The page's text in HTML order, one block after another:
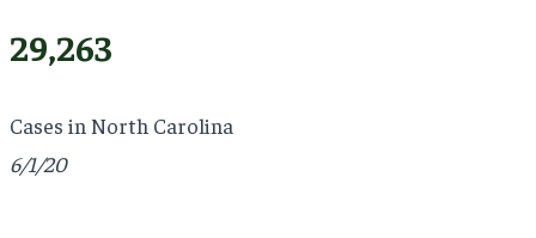
29,263
Cases in North Carolina
6/1/20